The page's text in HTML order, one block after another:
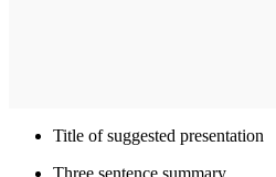
Title of suggested presentation